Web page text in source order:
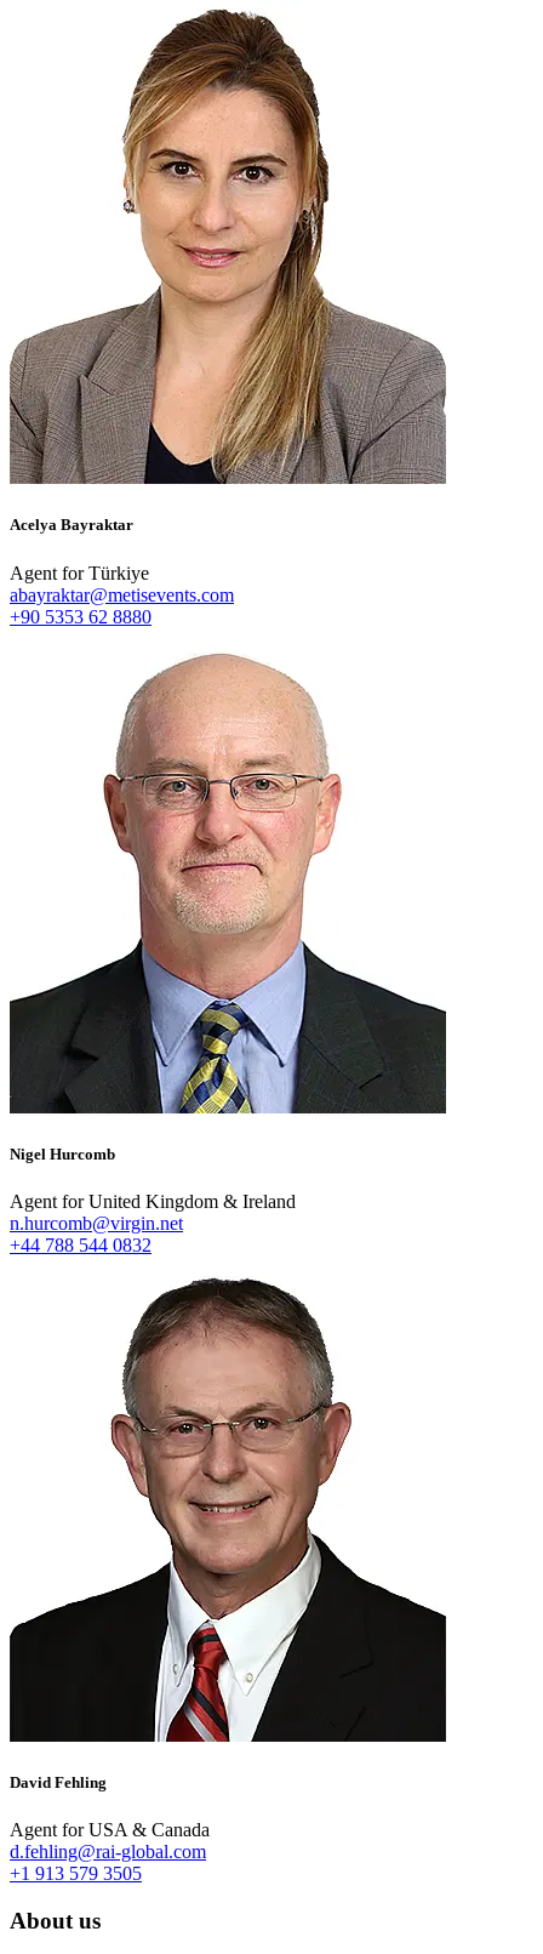
Acelya Bayraktar
Agent for Türkiye
abayraktar@metisevents.com
+90 5353 62 8880
Nigel Hurcomb
Agent for United Kingdom & Ireland
n.hurcomb@virgin.net
+44 788 544 0832
David Fehling
Agent for USA & Canada
d.fehling@rai-global.com
+1 913 579 3505
About us